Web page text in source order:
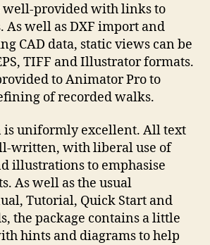
well-provided with links to
As well as DXF import and
CAD data, static views can be
TIFF and Illustrator formats.
to Animator Pro to
of recorded walks.
is uniformly excellent. All text
written, with liberal use of
illustrations to emphasise
As well as the usual
Tutorial, Quick Start and
the package contains a little
hints and diagrams to help